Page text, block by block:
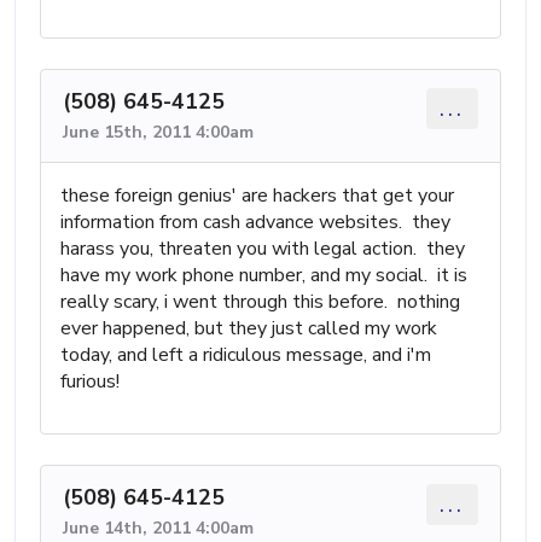
(508) 645-4125
June 15th, 2011 4:00am
...
these foreign genius' are hackers that get your
information from cash advance websites. they
harass you, threaten you with legal action. they
have my work phone number, and my social. it is
really scary, i went through this before. nothing
ever happened, but they just called my work
today, and left a ridiculous message, and i'm
furious!
(508) 645-4125
June 14th, 2011 4:00am
...